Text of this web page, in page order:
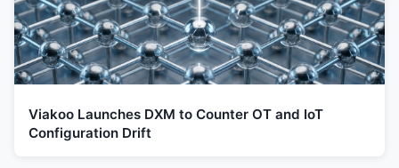
Viakoo Launches DXM to Counter OT and IoT
Configuration Drift